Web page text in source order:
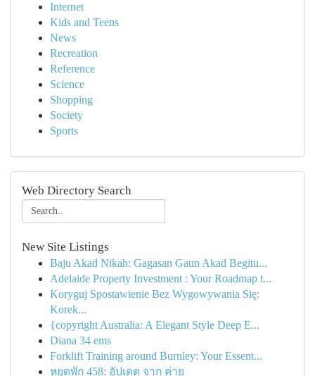
Internet
Kids and Teens
News
Recreation
Reference
Science
Shopping
Society
Sports
Web Directory Search
New Site Listings
Baju Akad Nikah: Gagasan Gaun Akad Begitu...
Adelaide Property Investment : Your Roadmap t...
Koryguj Spostawienie Bez Wygowywania Się:
Korek...
{copyright Australia: A Elegant Style Deep E...
Diana 34 ems
Forklift Training around Burnley: Your Essent...
หยุดพัก 458: อัปเดต จาก ค่าย